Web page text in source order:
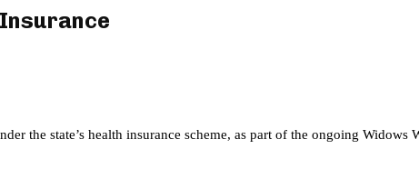
the state’s health insurance scheme, as part of the ongoing Widows